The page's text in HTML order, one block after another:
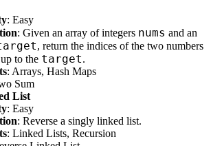
: Easy
: Given an array of integers nums and an
, return the indices of the two numbers
to the target.
: Arrays, Hash Maps
Sum
List
: Easy
: Reverse a singly linked list.
: Linked Lists, Recursion